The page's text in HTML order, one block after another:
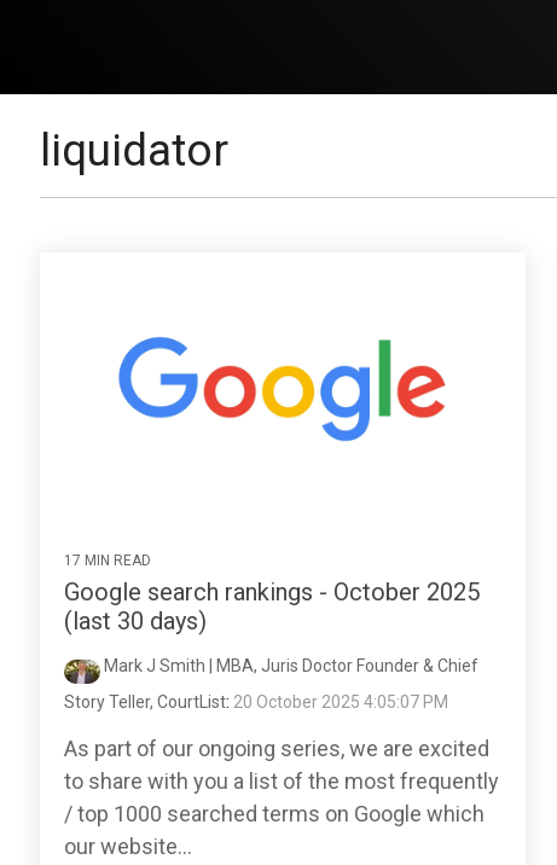
liquidator
17 MIN READ
Google search rankings - October 2025
(last 30 days)
Mark J Smith | MBA, Juris Doctor Founder & Chief
Story Teller, CourtList: 20 October 2025 4:05:07 PM
As part of our ongoing series, we are excited
to share with you a list of the most frequently
/ top 1000 searched terms on Google which
our website...